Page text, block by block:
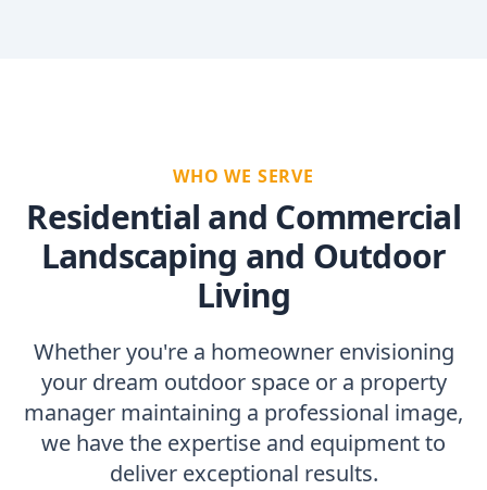
WHO WE SERVE
Residential and Commercial
Landscaping and Outdoor
Living
Whether you're a homeowner envisioning
your dream outdoor space or a property
manager maintaining a professional image,
we have the expertise and equipment to
deliver exceptional results.